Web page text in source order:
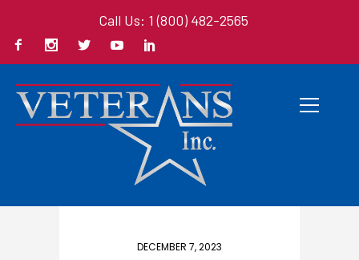
Call Us: 1 (800) 482-2565
DECEMBER 7, 2023